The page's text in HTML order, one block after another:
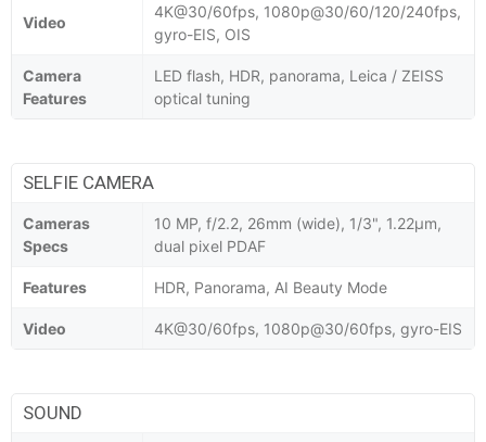
Video
4K@30/60fps, 1080p@30/60/120/240fps,
gyro-EIS, OIS
Camera
Features
LED flash, HDR, panorama, Leica / ZEISS
optical tuning
SELFIE CAMERA
Cameras
Specs
10 MP, f/2.2, 26mm (wide), 1/3", 1.22µm,
dual pixel PDAF
Features HDR, Panorama, AI Beauty Mode
Video 4K@30/60fps, 1080p@30/60fps, gyro-EIS
SOUND